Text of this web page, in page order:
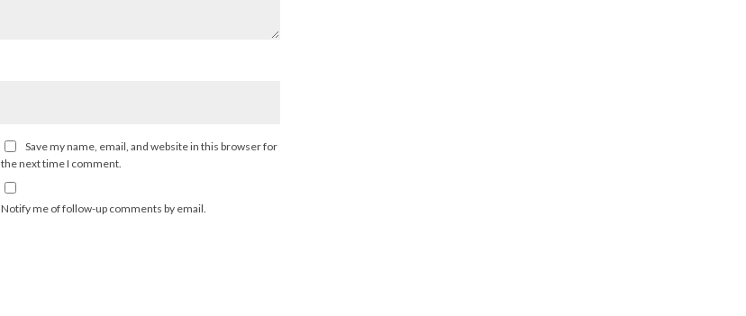
Save my name, email, and website in this browser for
the next time I comment.
Notify me of follow-up comments by email.